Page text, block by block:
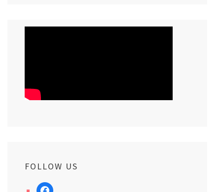
FOLLOW US
facebook